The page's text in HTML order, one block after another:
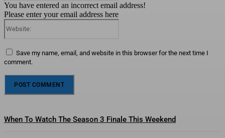
You have entered an incorrect email address!
Please enter your email address here
Save my name, email, and website in this browser for the next time I
comment.
When To Watch The Season 3 Finale This Weekend